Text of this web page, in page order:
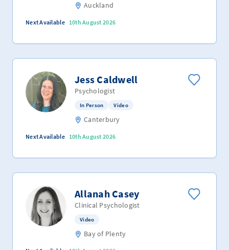
Auckland
Next Available 10th August 2026
Jess Caldwell
Psychologist
In Person Video
Canterbury
Next Available 10th August 2026
Allanah Casey
Clinical Psychologist
Video
Bay of Plenty